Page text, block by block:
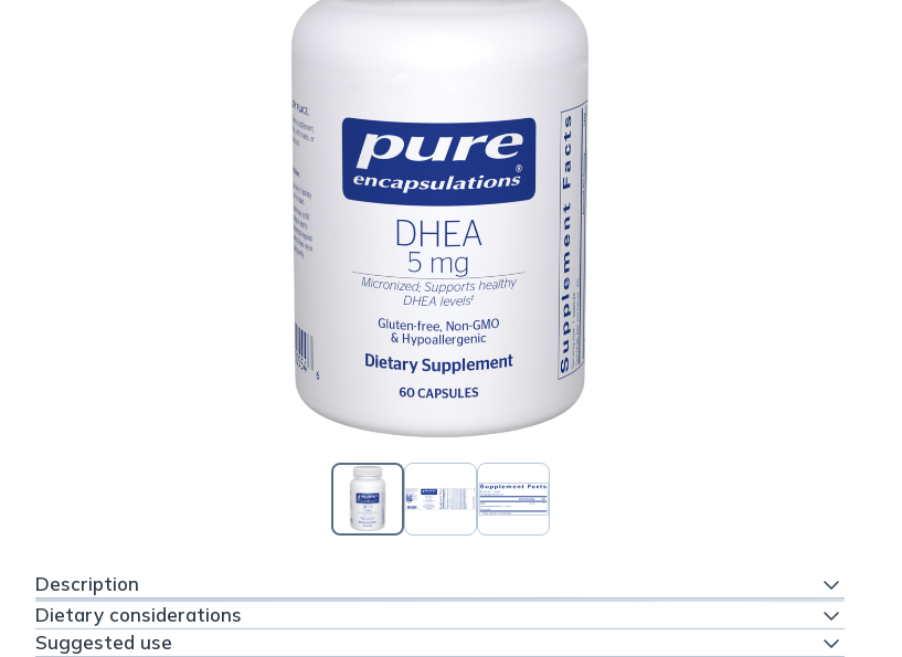
Description
Dietary considerations
Suggested use